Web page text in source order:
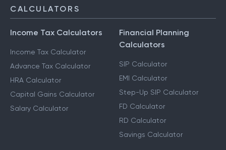
CALCULATORS
Income Tax Calculators
Income Tax Calculator
Advance Tax Calculator
HRA Calculator
Capital Gains Calculator
Salary Calculator
Financial Planning
Calculators
SIP Calculator
EMI Calculator
Step-Up SIP Calculator
FD Calculator
RD Calculator
Savings Calculator